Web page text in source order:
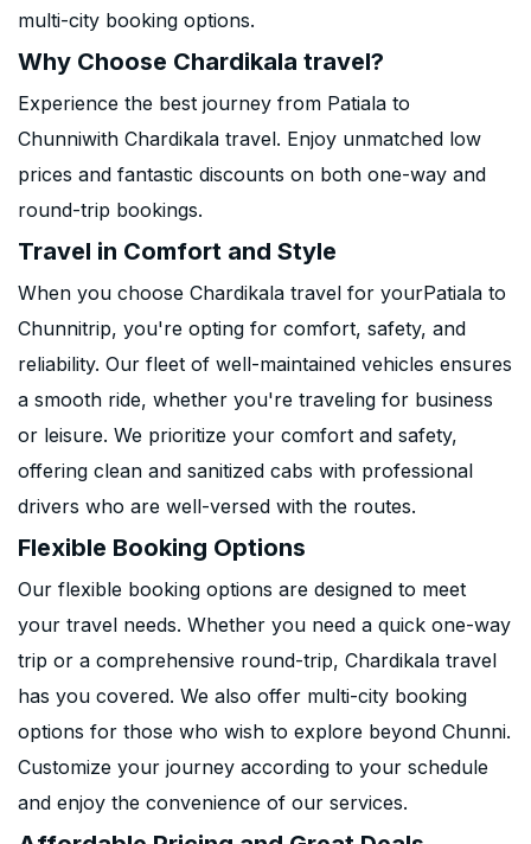
multi-city booking options.
Why Choose Chardikala travel?
Experience the best journey from Patiala to
Chunniwith Chardikala travel. Enjoy unmatched low
prices and fantastic discounts on both one-way and
round-trip bookings.
Travel in Comfort and Style
When you choose Chardikala travel for yourPatiala to
Chunnitrip, you're opting for comfort, safety, and
reliability. Our fleet of well-maintained vehicles ensures
a smooth ride, whether you're traveling for business
or leisure. We prioritize your comfort and safety,
offering clean and sanitized cabs with professional
drivers who are well-versed with the routes.
Flexible Booking Options
Our flexible booking options are designed to meet
your travel needs. Whether you need a quick one-way
trip or a comprehensive round-trip, Chardikala travel
has you covered. We also offer multi-city booking
options for those who wish to explore beyond Chunni.
Customize your journey according to your schedule
and enjoy the convenience of our services.